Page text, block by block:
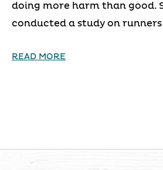
doing more harm than good.
conducted a study on
READ MORE